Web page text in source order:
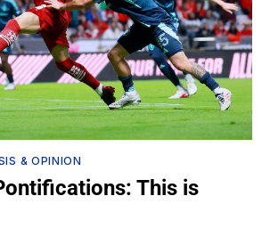
& OPINION
This is